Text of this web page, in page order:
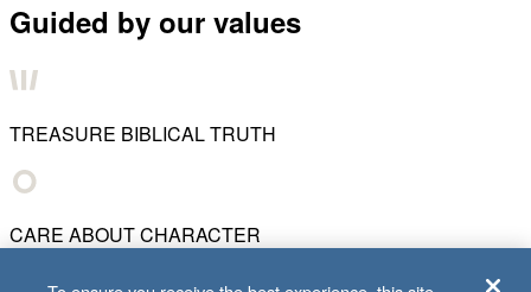
Guided by our values
TREASURE BIBLICAL TRUTH
CARE ABOUT CHARACTER